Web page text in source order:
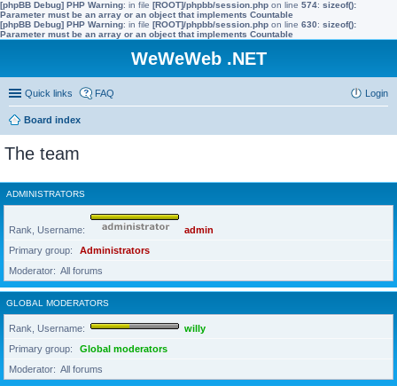
[phpBB Debug] PHP Warning: in file [ROOT]/phpbb/session.php on line 574: sizeof():
Parameter must be an array or an object that implements Countable
[phpBB Debug] PHP Warning: in file [ROOT]/phpbb/session.php on line 630: sizeof():
Parameter must be an array or an object that implements Countable
WeWeWeb .NET
Quick links FAQ Login
Board index
The team
ADMINISTRATORS
Rank, Username
admin
Primary group
Administrators
Moderator
All forums
GLOBAL MODERATORS
Rank, Username
willy
Primary group
Global moderators
Moderator
All forums